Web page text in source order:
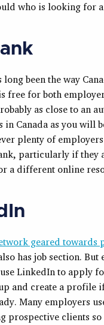
who is looking for
long been the way
free for both
as close to an
in Canada as you will
plenty of
particularly if they
a different online
geared towards
has job section. But
LinkedIn to apply
and create a profile
Many employers
prospective clients